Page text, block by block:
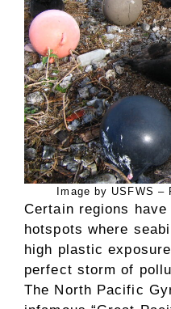
Image by USFWS
Certain regions have
hotspots where
high plastic
perfect storm of
The North Pacific